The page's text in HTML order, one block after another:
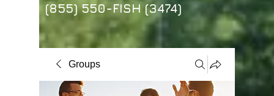
(855) 550-FISH (3474)
Groups